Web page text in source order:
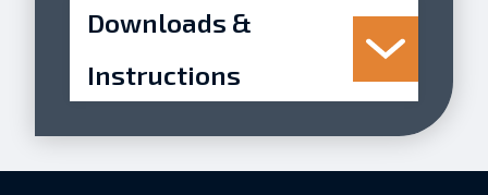
Downloads &
Instructions